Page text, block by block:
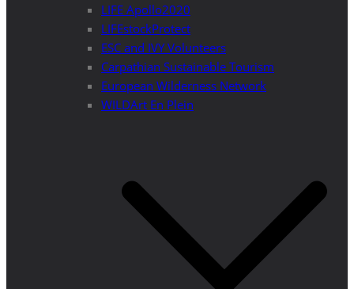
LIFE Apollo2020
LIFEstockProtect
ESC and IVY Volunteers
Carpathian Sustainable Tourism
European Wilderness Network
WILDArt En Plein